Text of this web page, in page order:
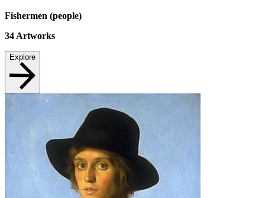
Fishermen (people)
34 Artworks
Explore